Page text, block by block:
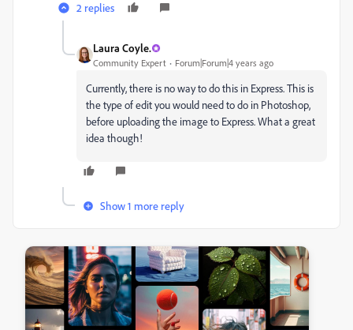
2 replies
Laura Coyle.
Community Expert Forum|Forum|4 years ago
Currently, there is no way to do this in Express. This is
the type of edit you would need to do in Photoshop,
before uploading the image to Express. What a great
idea though!
Show 1 more reply